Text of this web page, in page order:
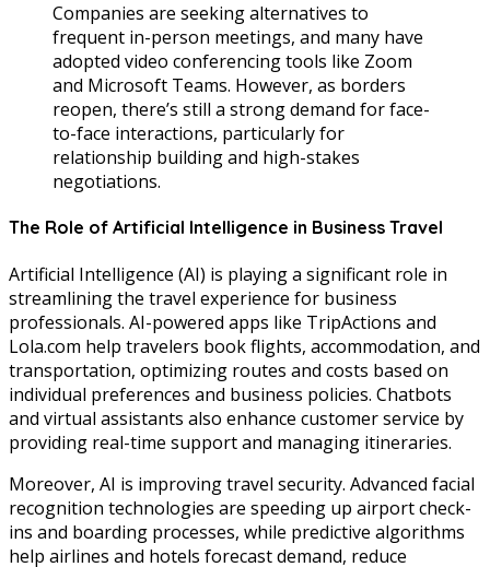
Companies are seeking alternatives to
frequent in-person meetings, and many have
adopted video conferencing tools like Zoom
and Microsoft Teams. However, as borders
reopen, there’s still a strong demand for face-
to-face interactions, particularly for
relationship building and high-stakes
negotiations.
The Role of Artificial Intelligence in Business Travel
Artificial Intelligence (AI) is playing a significant role in
streamlining the travel experience for business
professionals. AI-powered apps like TripActions and
Lola.com help travelers book flights, accommodation, and
transportation, optimizing routes and costs based on
individual preferences and business policies. Chatbots
and virtual assistants also enhance customer service by
providing real-time support and managing itineraries.
Moreover, AI is improving travel security. Advanced facial
recognition technologies are speeding up airport check-
ins and boarding processes, while predictive algorithms
help airlines and hotels forecast demand, reduce